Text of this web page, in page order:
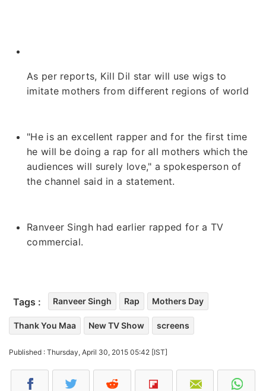
As per reports, Kill Dil star will use wigs to
imitate mothers from different regions of world
"He is an excellent rapper and for the first time
he will be doing a rap for all mothers which the
audiences will surely love," a spokesperson of
the channel said in a statement.
Ranveer Singh had earlier rapped for a TV
commercial.
Tags : Ranveer Singh Rap Mothers Day
Thank You Maa New TV Show screens
Published : Thursday, April 30, 2015 05:42 [IST]